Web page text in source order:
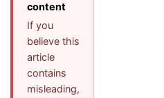
content
If you
believe this
article
contains
misleading,